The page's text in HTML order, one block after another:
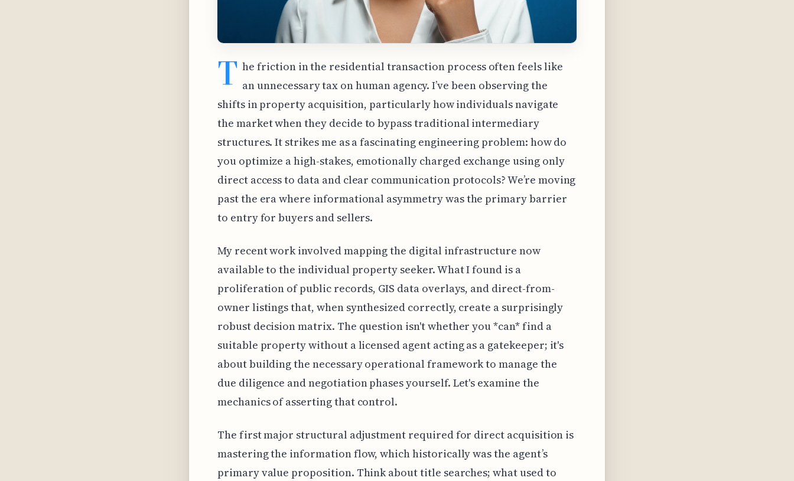
T he friction in the residential transaction process often feels like
an unnecessary tax on human agency. I’ve been observing the
shifts in property acquisition, particularly how individuals navigate
the market when they decide to bypass traditional intermediary
structures. It strikes me as a fascinating engineering problem: how do
you optimize a high-stakes, emotionally charged exchange using only
direct access to data and clear communication protocols? We’re moving
past the era where informational asymmetry was the primary barrier
to entry for buyers and sellers.
My recent work involved mapping the digital infrastructure now
available to the individual property seeker. What I found is a
proliferation of public records, GIS data overlays, and direct-from-
owner listings that, when synthesized correctly, create a surprisingly
robust decision matrix. The question isn't whether you *can* find a
suitable property without a licensed agent acting as a gatekeeper; it's
about building the necessary operational framework to manage the
due diligence and negotiation phases yourself. Let's examine the
mechanics of asserting that control.
The first major structural adjustment required for direct acquisition is
mastering the information flow, which historically was the agent’s
primary value proposition. Think about title searches; what used to